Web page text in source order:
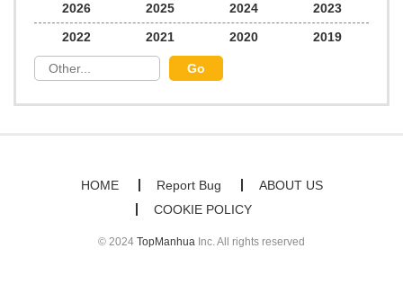
2026 2025 2024
2023
2022
2021 2020 2019
HOME Report Bug
ABOUT US
COOKIE POLICY
© 2024 TopManhua Inc. All rights reserved